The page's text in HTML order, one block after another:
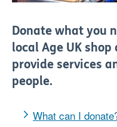
Donate what you
local Age UK
provide services
people.
What can I